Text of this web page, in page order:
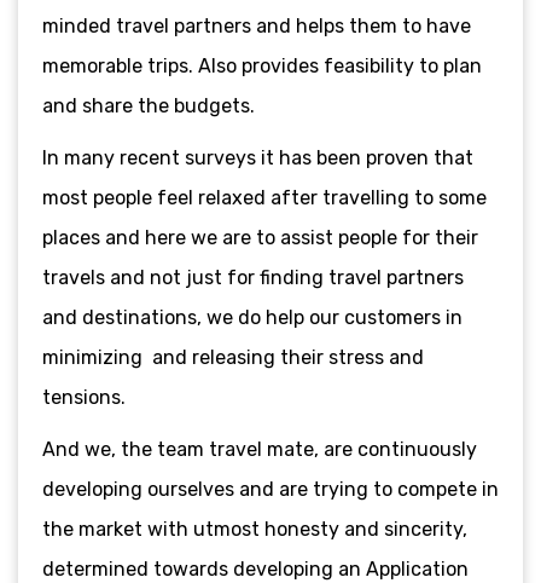
minded travel partners and helps them to have
memorable trips. Also provides feasibility to plan
and share the budgets.
In many recent surveys it has been proven that
most people feel relaxed after travelling to some
places and here we are to assist people for their
travels and not just for finding travel partners
and destinations, we do help our customers in
minimizing and releasing their stress and
tensions.
And we, the team travel mate, are continuously
developing ourselves and are trying to compete in
the market with utmost honesty and sincerity,
determined towards developing an Application